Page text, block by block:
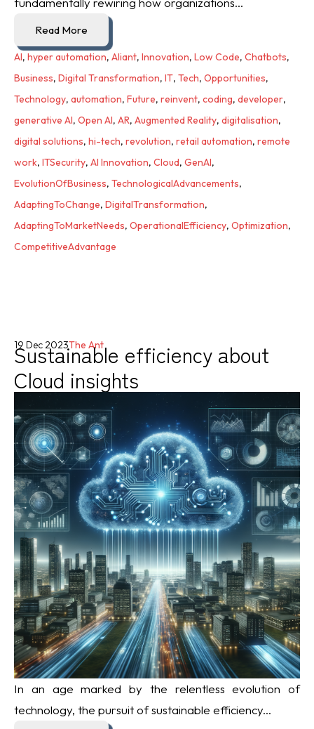
Read More
AI, hyper automation, Aliant, Innovation, Low Code, Chatbots,
Business, Digital Transformation, IT, Tech, Opportunities,
Technology, automation, Future, reinvent, coding, developer,
generative AI, Open AI, AR, Augmented Reality, digitalisation,
digital solutions, hi-tech, revolution, retail automation, remote
work, ITSecurity, AI Innovation, Cloud, GenAI,
EvolutionOfBusiness, TechnologicalAdvancements,
AdaptingToChange, DigitalTransformation,
AdaptingToMarketNeeds, OperationalEfficiency, Optimization,
CompetitiveAdvantage
Sustainable efficiency about
Cloud insights
19 Dec 2023The Ant
In an age marked by the relentless evolution of
technology, the pursuit of sustainable efficiency...